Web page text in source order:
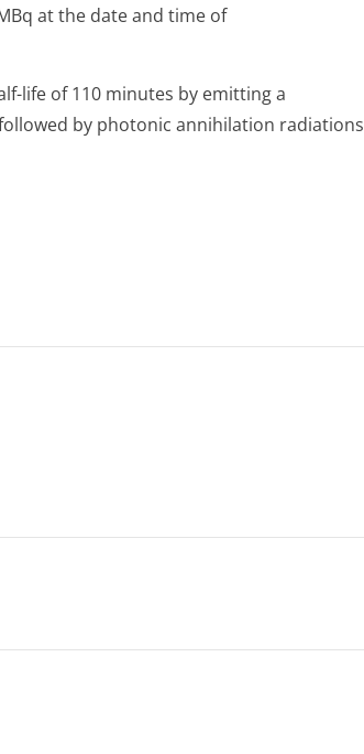
at the date and time of
life of 110 minutes by emitting a
by photonic annihilation radiations